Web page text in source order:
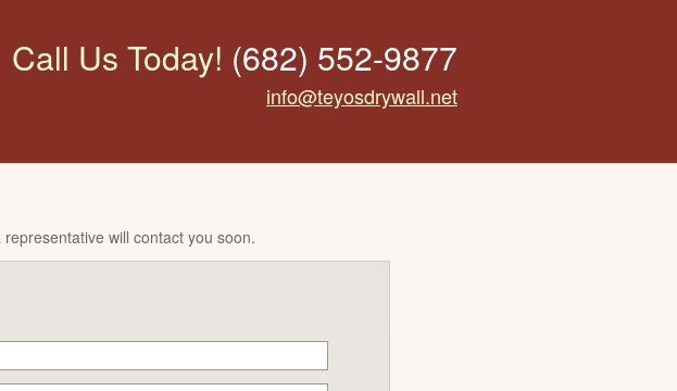
Call Us Today! (682) 552-9877
info@teyosdrywall.net
will contact you soon.